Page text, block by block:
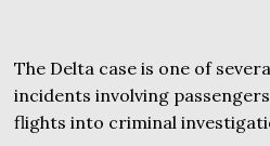
The Delta case is one of
incidents involving
flights into criminal